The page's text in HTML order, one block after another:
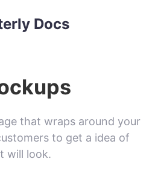
Docs
that wraps around your
to get a idea of
will look.